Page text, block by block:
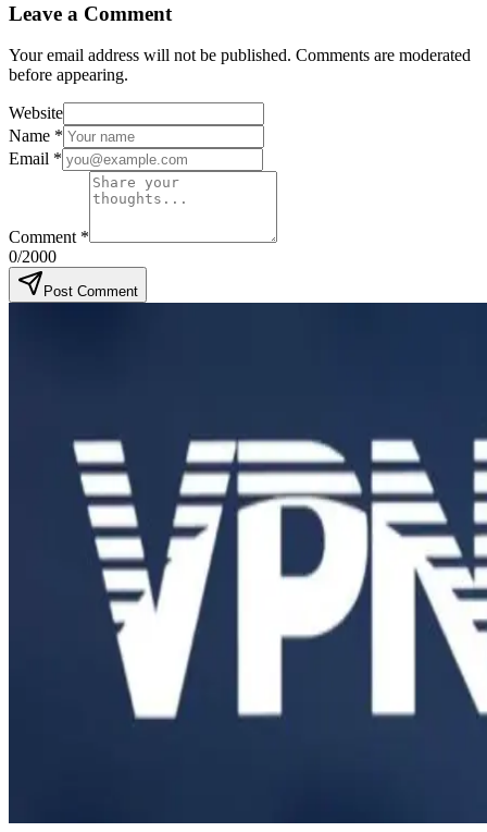
Leave a Comment
Your email address will not be published. Comments are moderated
before appearing.
Website
Name *
Email *
Comment *
0/2000
Post Comment